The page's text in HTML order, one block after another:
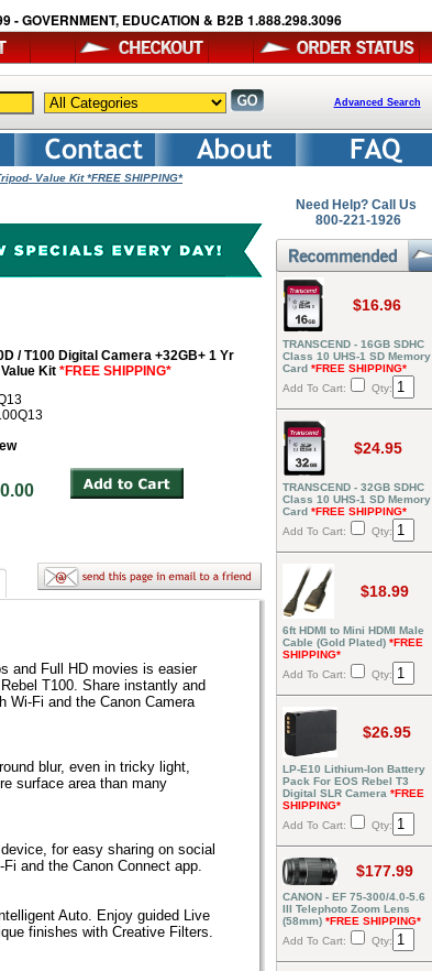
- GOVERNMENT, EDUCATION & B2B 1.888.298.3096
Advanced Search
Value Kit *FREE SHIPPING*
/ T100 Digital Camera +32GB+ 1 Yr
Kit *FREE SHIPPING*
and Full HD movies is easier
T100. Share instantly and
Wi-Fi and the Canon Camera
blur, even in tricky light,
surface area than many
for easy sharing on social
and the Canon Connect app.
Auto. Enjoy guided Live
finishes with Creative Filters.
Need Help? Call Us
800-221-1926
$16.96
TRANSCEND - 16GB SDHC
Class 10 UHS-1 SD Memory
Card *FREE SHIPPING*
Add To Cart:
Qty:
$24.95
TRANSCEND - 32GB SDHC
Class 10 UHS-1 SD Memory
Card *FREE SHIPPING*
Add To Cart:
Qty:
$18.99
6ft HDMI to Mini HDMI Male
Cable (Gold Plated) *FREE
SHIPPING*
Add To Cart:
Qty:
$26.95
LP-E10 Lithium-Ion Battery
Pack For EOS Rebel T3
Digital SLR Camera *FREE
SHIPPING*
Add To Cart:
Qty:
$177.99
CANON - EF 75-300/4.0-5.6
III Telephoto Zoom Lens
(58mm) *FREE SHIPPING*
Add To Cart:
Qty: